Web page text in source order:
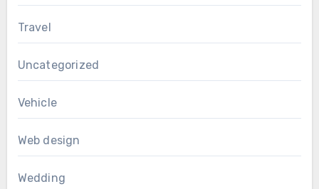
Travel
Uncategorized
Vehicle
Web design
Wedding